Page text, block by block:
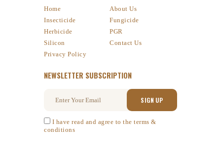
Home
About Us
Insecticide
Fungicide
Herbicide
PGR
Silicon
Contact Us
Privacy Policy
NEWSLETTER SUBSCRIPTION
I have read and agree to the terms &
conditions